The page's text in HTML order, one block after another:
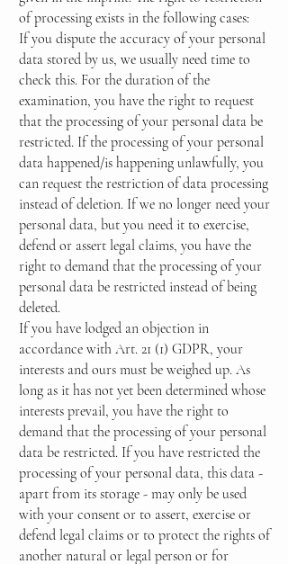
of processing exists in the following cases:
If you dispute the accuracy of your personal
data stored by us, we usually need time to
check this. For the duration of the
examination, you have the right to request
that the processing of your personal data be
restricted. If the processing of your personal
data happened/is happening unlawfully, you
can request the restriction of data processing
instead of deletion. If we no longer need your
personal data, but you need it to exercise,
defend or assert legal claims, you have the
right to demand that the processing of your
personal data be restricted instead of being
deleted.
If you have lodged an objection in
accordance with Art. 21 (1) GDPR, your
interests and ours must be weighed up. As
long as it has not yet been determined whose
interests prevail, you have the right to
demand that the processing of your personal
data be restricted. If you have restricted the
processing of your personal data, this data -
apart from its storage - may only be used
with your consent or to assert, exercise or
defend legal claims or to protect the rights of
another natural or legal person or for